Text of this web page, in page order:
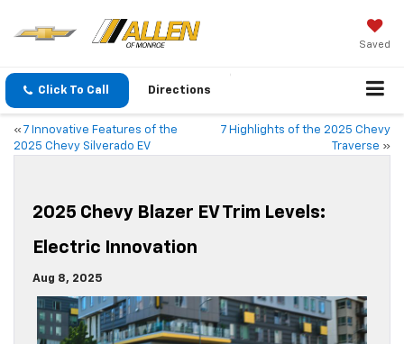
Saved
Click To Call Directions
« 7 Innovative Features of the
2025 Chevy Silverado EV
7 Highlights of the 2025 Chevy
Traverse »
2025 Chevy Blazer EV Trim Levels:
Electric Innovation
Aug 8, 2025